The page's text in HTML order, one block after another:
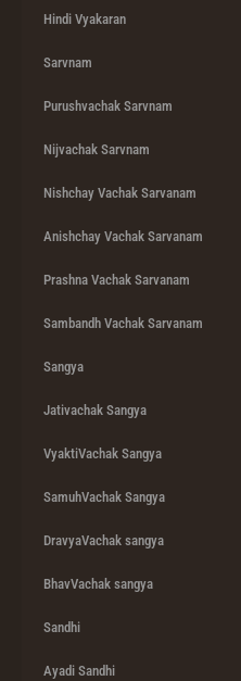
Hindi Vyakaran
Sarvnam
Purushvachak Sarvnam
Nijvachak Sarvnam
Nishchay Vachak Sarvanam
Anishchay Vachak Sarvanam
Prashna Vachak Sarvanam
Sambandh Vachak Sarvanam
Sangya
Jativachak Sangya
VyaktiVachak Sangya
SamuhVachak Sangya
DravyaVachak sangya
BhavVachak sangya
Sandhi
Ayadi Sandhi